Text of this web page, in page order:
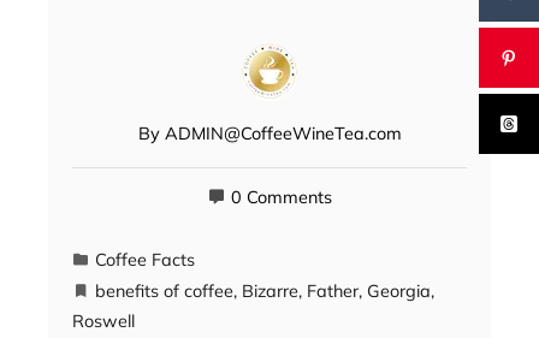
By ADMIN@CoffeeWineTea.com
0 Comments
Coffee Facts
benefits of coffee, Bizarre, Father, Georgia,
Roswell